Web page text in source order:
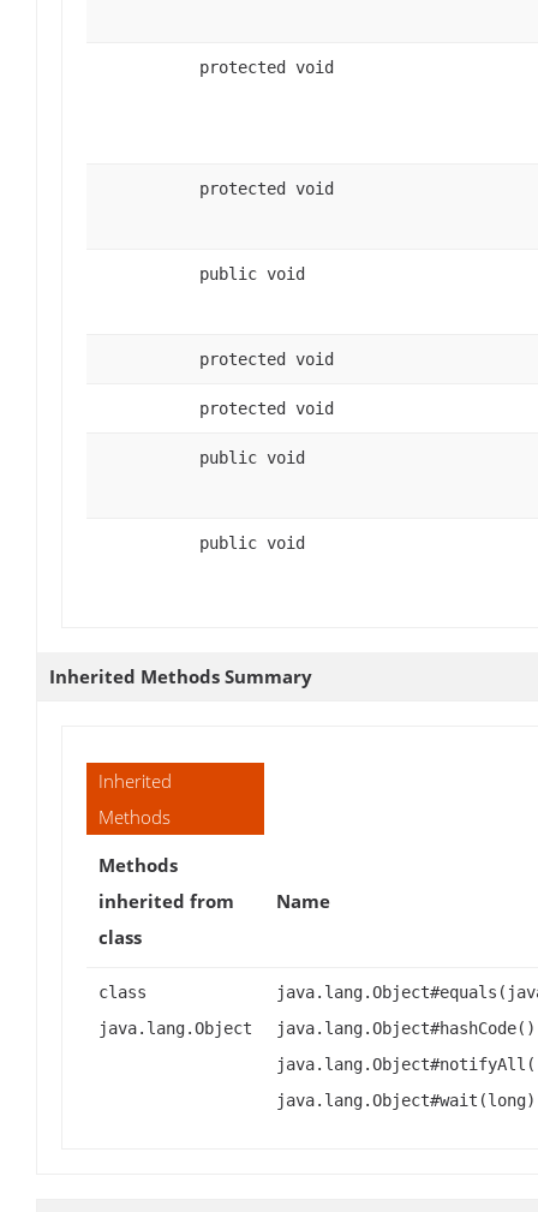
protected void
protected void
public void
protected void
protected void
public void
public void
Inherited Methods Summary
Inherited
Methods
Methods
inherited from
class
Name
class
java.lang.Object